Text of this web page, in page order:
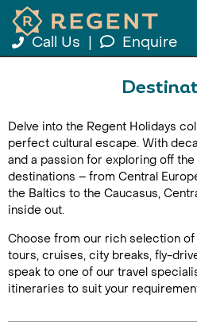
Call Us Enquire
Delve into the Regent Holidays
perfect cultural escape. With
and a passion for exploring off
destinations – from Central
the Baltics to the Caucasus,
inside out.
Choose from our rich selection
tours, cruises, city breaks, fly-
speak to one of our travel
itineraries to suit your